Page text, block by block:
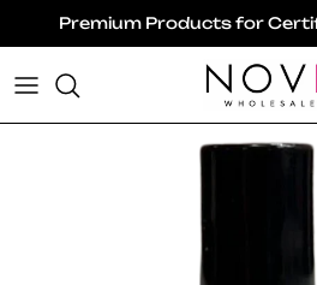
Skip to content
Premium Products for
Skip to product